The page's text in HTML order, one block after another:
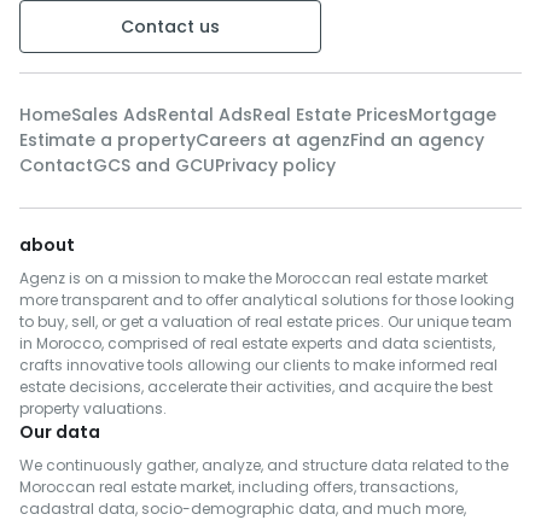
Contact us
HomeSales AdsRental AdsReal Estate PricesMortgage
Estimate a propertyCareers at agenzFind an agency
ContactGCS and GCUPrivacy policy
about
Agenz is on a mission to make the Moroccan real estate market
more transparent and to offer analytical solutions for those looking
to buy, sell, or get a valuation of real estate prices. Our unique team
in Morocco, comprised of real estate experts and data scientists,
crafts innovative tools allowing our clients to make informed real
estate decisions, accelerate their activities, and acquire the best
property valuations.
Our data
We continuously gather, analyze, and structure data related to the
Moroccan real estate market, including offers, transactions,
cadastral data, socio-demographic data, and much more,